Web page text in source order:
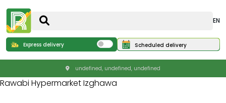
EN
Express delivery Scheduled delivery
undefined, undefined, undefined
Rawabi Hypermarket Izghawa